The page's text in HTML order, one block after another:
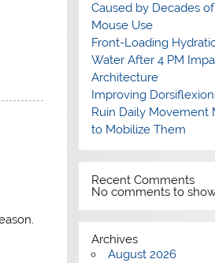
Caused by Decades
Mouse Use
Front-Loading
Water After 4 PM
Architecture
Improving
Ruin Daily Movement
to Mobilize Them
Recent Comments
No comments to
Archives
August 2026